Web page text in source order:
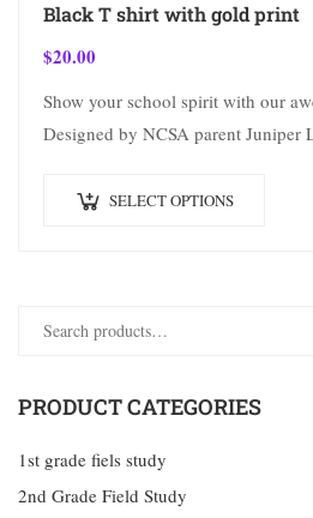
Black T shirt with gold print
$20.00
Show your school spirit with our
Designed by NCSA parent Juniper
SELECT OPTIONS
PRODUCT CATEGORIES
1st grade fiels study
2nd Grade Field Study